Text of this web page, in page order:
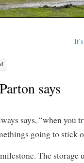
says
says, “when you
going to stick
The storage